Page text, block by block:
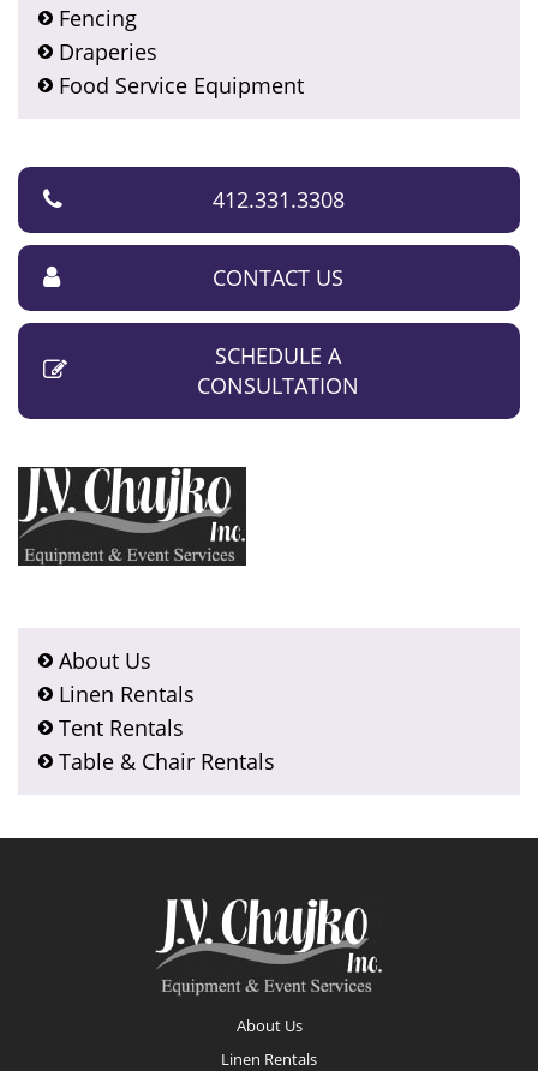
Fencing
Draperies
Food Service Equipment
412.331.3308
CONTACT US
SCHEDULE A
CONSULTATION
About Us
Linen Rentals
Tent Rentals
Table & Chair Rentals
About Us
Linen Rentals